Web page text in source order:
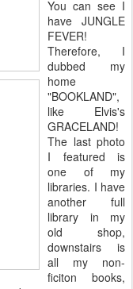
You can see I
have JUNGLE
FEVER!
Therefore, I
dubbed my
home
"BOOKLAND",
like Elvis's
GRACELAND!
The last photo
I featured is
one of my
libraries. I have
another full
library in my
old shop,
downstairs is
all my non-
ficiton books,